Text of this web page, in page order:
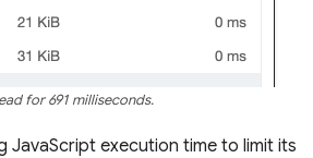
for 691 milliseconds.
JavaScript execution time to limit its